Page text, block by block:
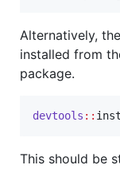
Alternatively,
installed from
package.
devtools ::
This should be